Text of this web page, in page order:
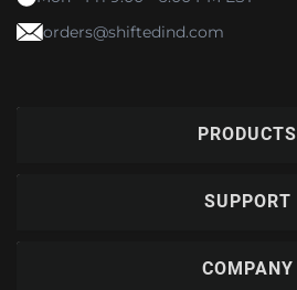
orders@shiftedind.com
PRODUCTS
SUPPORT
COMPANY